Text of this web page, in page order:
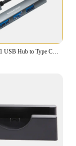
Essager 4 in 1 USB Hub to Type C USB 2.0 for Macbook Air Pro Laptop Dock Station Splitter